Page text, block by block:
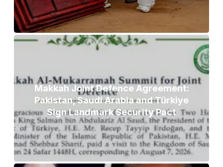
Makkah Joint Defence Agreement:
Pakistan, Saudi Arabia and Türkiye
Sign Landmark Security Pact